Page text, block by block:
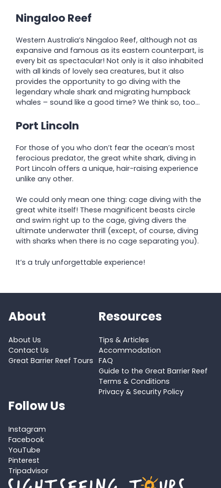
Ningaloo Reef
Western Australia’s Ningaloo Reef, although not as
expansive and famous as its eastern counterpart, is
every bit as spectacular! Not only is it also inhabited
with all kinds of lovely sea creatures, but it also
provides the opportunity to go diving with the
legendary whale shark and migrating humpback
whales – sound like a good time? We think so, too…
Port Lincoln
For those of you who don’t fear the ocean’s most
ferocious predator, the great white shark, diving in
Port Lincoln offers a unique, hair-raising experience
unlike any other.
We could only mean one thing: cage diving with the
great white itself! These magnificent beasts circle
and swim right up to the cage, giving divers the
ultimate underwater thrill (except, of course, diving
with sharks when there is no cage separating you).
It’s a truly unforgettable experience!
About
About Us
Contact Us
Great Barrier Reef Tours
Resources
Tips & Articles
Accommodation
FAQ
Guide to the Great Barrier Reef
Terms & Conditions
Privacy & Security Policy
Follow Us
Instagram
Facebook
YouTube
Pinterest
Tripadvisor